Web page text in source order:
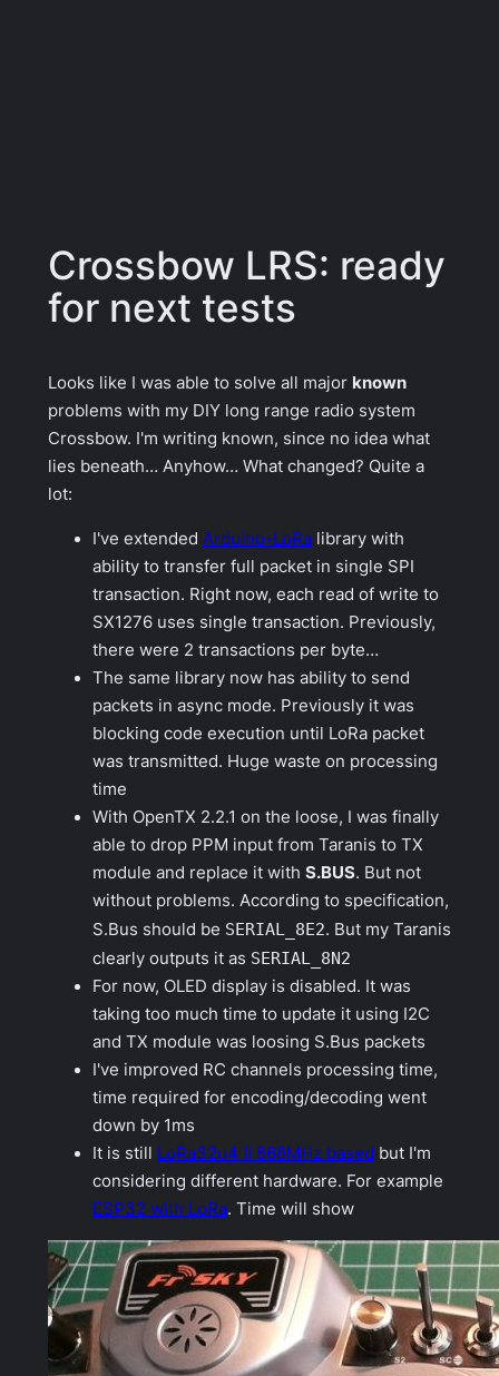
Crossbow LRS: ready
for next tests
Looks like I was able to solve all major known
problems with my DIY long range radio system
Crossbow. I'm writing known, since no idea what
lies beneath… Anyhow… What changed? Quite a
lot:
I've extended Arduino-LoRa library with
ability to transfer full packet in single SPI
transaction. Right now, each read of write to
SX1276 uses single transaction. Previously,
there were 2 transactions per byte…
The same library now has ability to send
packets in async mode. Previously it was
blocking code execution until LoRa packet
was transmitted. Huge waste on processing
time
With OpenTX 2.2.1 on the loose, I was finally
able to drop PPM input from Taranis to TX
module and replace it with S.BUS. But not
without problems. According to specification,
S.Bus should be SERIAL_8E2. But my Taranis
clearly outputs it as SERIAL_8N2
For now, OLED display is disabled. It was
taking too much time to update it using I2C
and TX module was loosing S.Bus packets
I've improved RC channels processing time,
time required for encoding/decoding went
down by 1ms
It is still LoRa32u4 II 868MHz based but I'm
considering different hardware. For example
ESP32 with LoRa. Time will show